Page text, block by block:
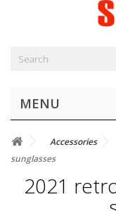
MENU
Accessories
sunglasses
2021